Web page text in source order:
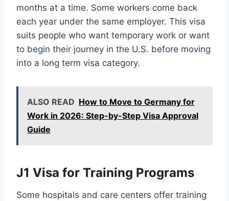
months at a time. Some workers come back
each year under the same employer. This visa
suits people who want temporary work or want
to begin their journey in the U.S. before moving
into a long term visa category.
ALSO READ How to Move to Germany for
Work in 2026: Step-by-Step Visa Approval
Guide
J1 Visa for Training Programs
Some hospitals and care centers offer training